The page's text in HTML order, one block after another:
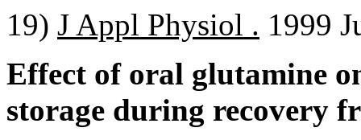
19) J Appl Physiol . 1999
Effect of oral glutamine
storage during recovery